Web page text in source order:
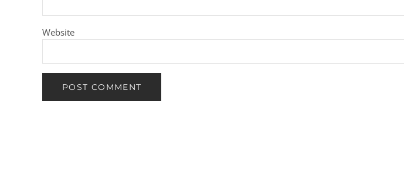
Website